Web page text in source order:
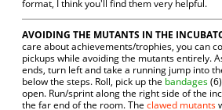
format, I think you'll find them very helpful.
AVOIDING THE MUTANTS IN THE
care about achievements/trophies, you can
pickups while avoiding the mutants entirely.
ends, turn left and take a running jump into
below the steps. Roll, pick up the bandages
open. Run/sprint along the right side of the
the far end of the room. Theclawed mutants